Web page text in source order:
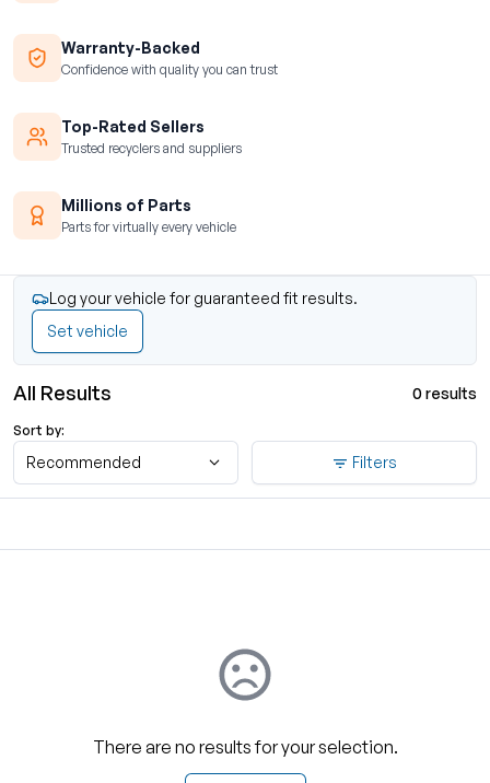
Warranty-Backed
Confidence with quality you can trust
Top-Rated Sellers
Trusted recyclers and suppliers
Millions of Parts
Parts for virtually every vehicle
Log your vehicle for guaranteed fit results.
Set vehicle
All Results 0 results
Sort by:
Recommended Filters
There are no results for your selection.